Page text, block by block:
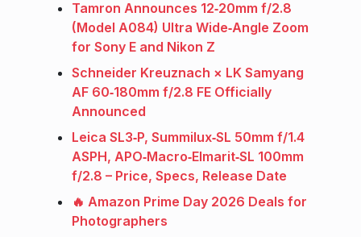
Tamron Announces 12‑20mm f/2.8
(Model A084) Ultra Wide‑Angle Zoom
for Sony E and Nikon Z
Schneider Kreuznach × LK Samyang
AF 60‑180mm f/2.8 FE Officially
Announced
Leica SL3‑P, Summilux‑SL 50mm f/1.4
ASPH, APO‑Macro‑Elmarit‑SL 100mm
f/2.8 – Price, Specs, Release Date
🔥 Amazon Prime Day 2026 Deals for
Photographers